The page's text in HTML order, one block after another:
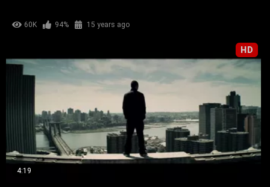
60K 94% 15 years ago
HD
4:19